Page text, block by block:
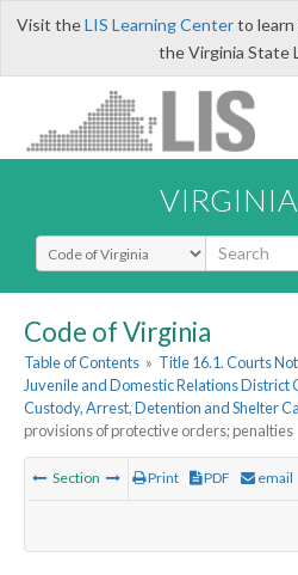
Visit theLIS Learning Centerto learn
the Virginia State
Select Search Type
Code of Virginia
Table of Contents » Title 16.1. Courts
Juvenile and Domestic Relations District
Custody, Arrest, Detention and Shelter
provisions of protective orders; penalties
Section Print PDF email